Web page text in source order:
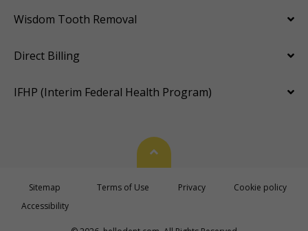
Wisdom Tooth Removal
Direct Billing
IFHP (Interim Federal Health Program)
Back To Top
Sitemap Terms of Use Privacy
Cookie policy
Accessibility